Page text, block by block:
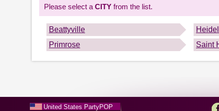
Please select a CITY from the list.
Beattyville
Primrose
Saint
United States PartyPOP